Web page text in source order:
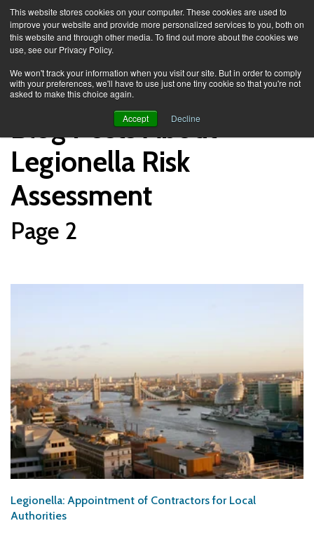
This website stores cookies on your computer. These cookies are used to
improve your website and provide more personalized services to you, both on
this website and through other media. To find out more about the cookies we
use, see our Privacy Policy.
We won't track your information when you visit our site. But in order to comply
with your preferences, we'll have to use just one tiny cookie so that you're not
asked to make this choice again.
Accept Decline
Blog Posts About
Legionella Risk
Assessment
Page 2
Legionella: Appointment of Contractors for Local
Authorities